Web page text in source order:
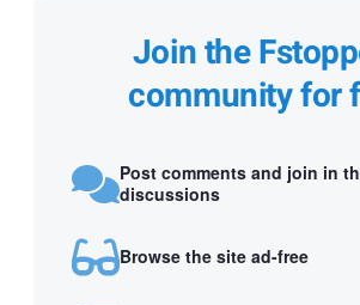
Join the
community for
Post comments and join in
discussions
Browse the site ad-free